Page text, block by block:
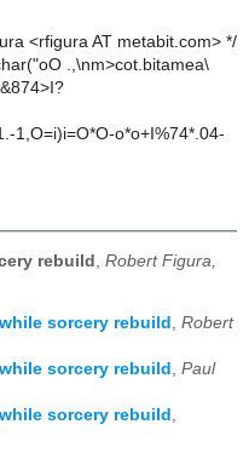
<rfigura AT metabit.com> */
.,\nm>cot.bitamea\
1,O=i)i=O*O-o*o+I%74*.04-
rebuild Robert Figura,
sorcery rebuild , Robert
sorcery rebuild , Paul
sorcery rebuild ,